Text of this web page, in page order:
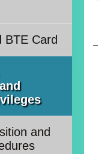
BTE Card
and